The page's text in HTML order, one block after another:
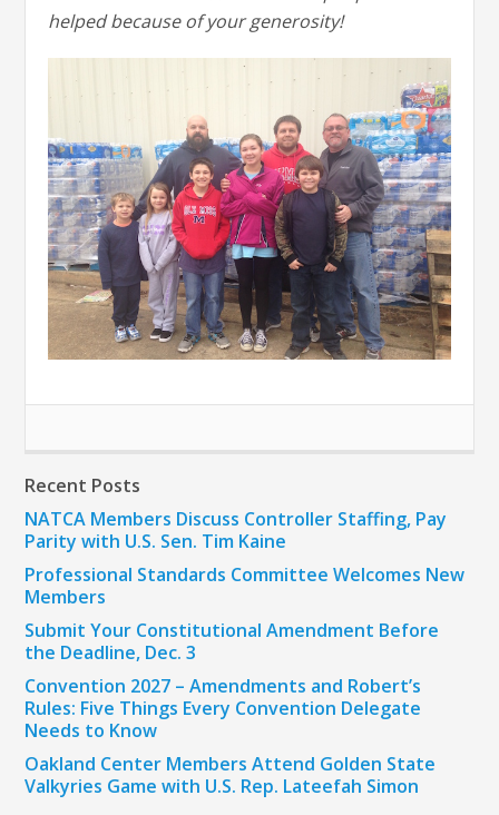
helped because of your generosity!
Recent Posts
NATCA Members Discuss Controller Staffing, Pay
Parity with U.S. Sen. Tim Kaine
Professional Standards Committee Welcomes New
Members
Submit Your Constitutional Amendment Before
the Deadline, Dec. 3
Convention 2027 – Amendments and Robert’s
Rules: Five Things Every Convention Delegate
Needs to Know
Oakland Center Members Attend Golden State
Valkyries Game with U.S. Rep. Lateefah Simon